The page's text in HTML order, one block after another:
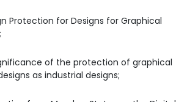
Protection for Designs for Graphical
of the protection of graphical
as industrial designs;